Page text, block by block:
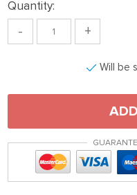
Quantity:
- +
Will be